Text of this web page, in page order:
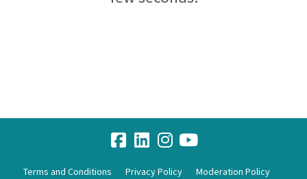
Terms and Conditions Privacy Policy Moderation Policy